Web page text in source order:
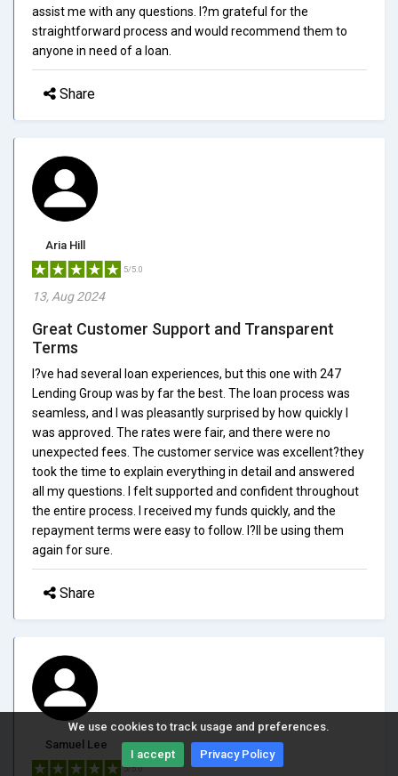
We use cookies to track usage and preferences.
I accept Privacy Policy
assist me with any questions. I?m grateful for the
straightforward process and would recommend them to
anyone in need of a loan.
Share
Aria Hill
5/5.0
13, Aug 2024
Great Customer Support and Transparent
Terms
I?ve had several loan experiences, but this one with 247
Lending Group was by far the best. The loan process was
seamless, and I was pleasantly surprised by how quickly I
was approved. The rates were fair, and there were no
unexpected fees. The customer service was excellent?they
took the time to explain everything in detail and answered
all my questions. I felt supported and confident throughout
the entire process. I received my funds quickly, and the
repayment terms were easy to follow. I?ll be using them
again for sure.
Share
Samuel Lee
5/5.0